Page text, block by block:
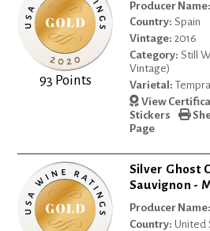
93 Points
Producer Name:
Country: Spain
Vintage: 2016
Category: Still
Vintage)
Varietal:
View
Stickers
Page
Silver Ghost
Sauvignon -
Producer Name:
Country: United